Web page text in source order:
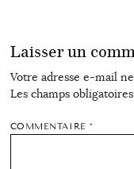
Laisser un
Votre adresse e-mail
Les champs
COMMENTAIRE*